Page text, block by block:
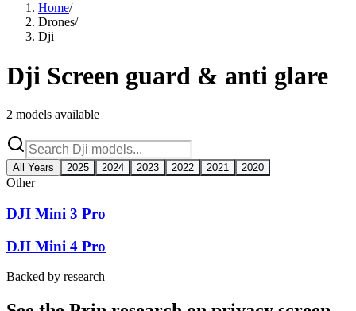
Home/
Drones/
Dji
Dji Screen guard & anti glare
2 models available
All Years 2025 2024 2023 2022 2021 2020
Other
DJI Mini 3 Pro
DJI Mini 4 Pro
Backed by research